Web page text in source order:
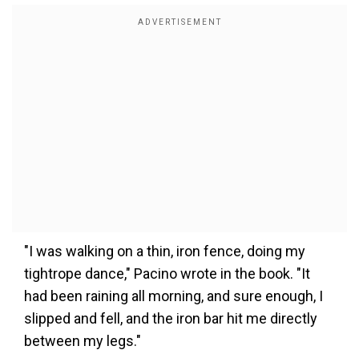
"I was walking on a thin, iron fence, doing my
tightrope dance," Pacino wrote in the book. "It
had been raining all morning, and sure enough, I
slipped and fell, and the iron bar hit me directly
between my legs."